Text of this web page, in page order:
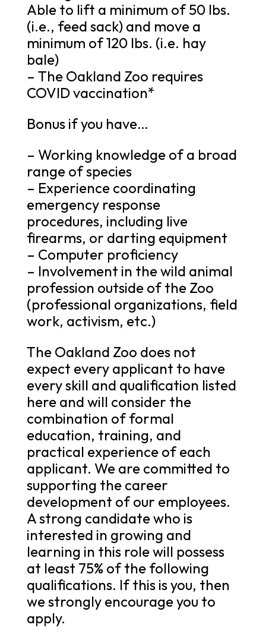
Able to lift a minimum of 50 lbs.
(i.e., feed sack) and move a
minimum of 120 lbs. (i.e. hay
bale)
– The Oakland Zoo requires
COVID vaccination*
Bonus if you have…
– Working knowledge of a broad
range of species
– Experience coordinating
emergency response
procedures, including live
firearms, or darting equipment
– Computer proficiency
– Involvement in the wild animal
profession outside of the Zoo
(professional organizations, field
work, activism, etc.)
The Oakland Zoo does not
expect every applicant to have
every skill and qualification listed
here and will consider the
combination of formal
education, training, and
practical experience of each
applicant. We are committed to
supporting the career
development of our employees.
A strong candidate who is
interested in growing and
learning in this role will possess
at least 75% of the following
qualifications. If this is you, then
we strongly encourage you to
apply.